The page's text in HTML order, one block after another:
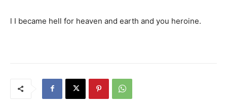
l I became hell for heaven and earth and you heroine.